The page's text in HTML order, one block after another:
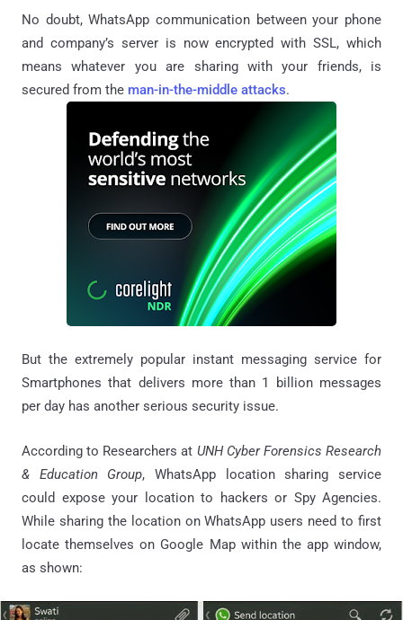
No doubt, WhatsApp communication between your phone
and company’s server is now encrypted with SSL, which
means whatever you are sharing with your friends, is
secured from the man-in-the-middle attacks.
But the extremely popular instant messaging service for
Smartphones that delivers more than 1 billion messages
per day has another serious security issue.
According to Researchers at UNH Cyber Forensics Research
& Education Group, WhatsApp location sharing service
could expose your location to hackers or Spy Agencies.
While sharing the location on WhatsApp users need to first
locate themselves on Google Map within the app window,
as shown: